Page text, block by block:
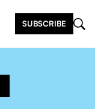
SUBSCRIBE